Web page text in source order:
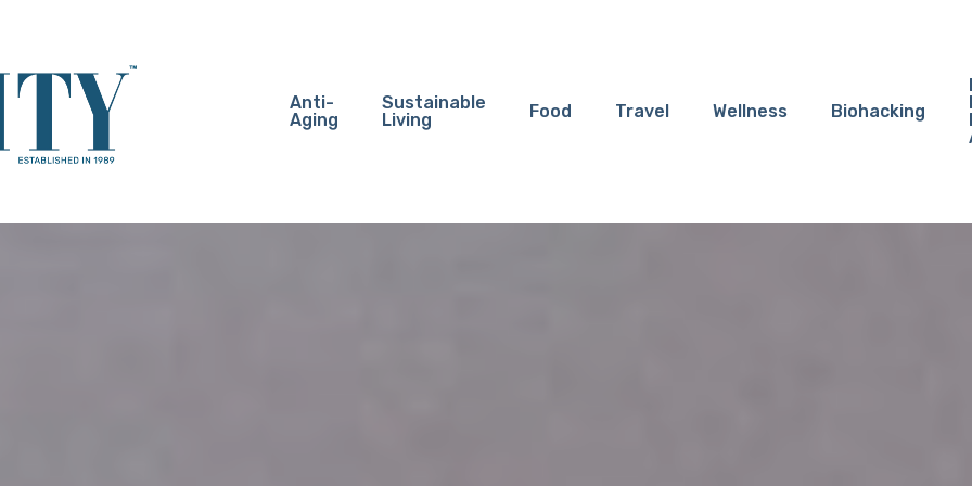
Anti-
Aging
Sustainable
Living
Food Travel Wellness Biohacking